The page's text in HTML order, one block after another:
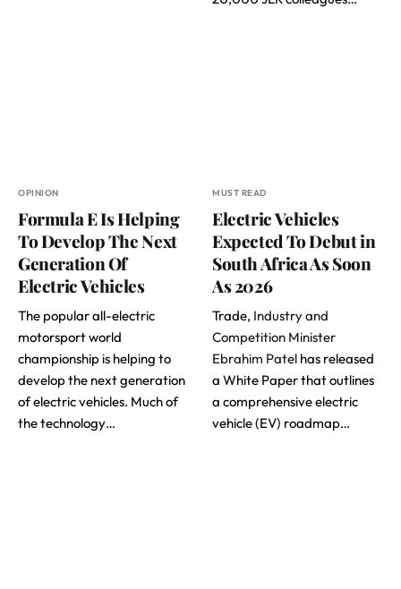
OPINION
Formula E Is Helping
To Develop The Next
Generation Of
Electric Vehicles
The popular all-electric
motorsport world
championship is helping to
develop the next generation
of electric vehicles. Much of
the technology…
MUST READ
Electric Vehicles
Expected To Debut in
South Africa As Soon
As 2026
Trade, Industry and
Competition Minister
Ebrahim Patel has released
a White Paper that outlines
a comprehensive electric
vehicle (EV) roadmap…